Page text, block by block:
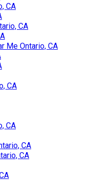
CA
CA
Me Ontario, CA
CA
CA
CA
CA